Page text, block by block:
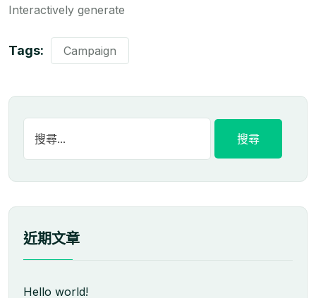
Interactively generate
Tags: Campaign
近期文章
Hello world!